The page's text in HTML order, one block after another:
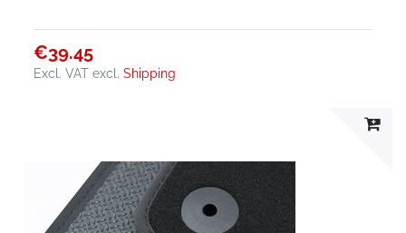
€39.45
Excl. VAT excl.Shipping